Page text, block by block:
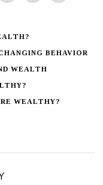
BEHAVIOR
WEALTH
WEALTHY?